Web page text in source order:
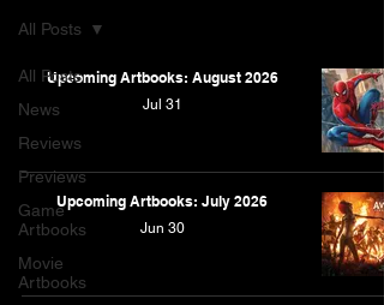
All Posts
News
Reviews
Previews
Game
Artbooks
Movie
Artbooks
All Posts
Upcoming Artbooks: August 2026
Jul 31
Upcoming Artbooks: July 2026
Jun 30